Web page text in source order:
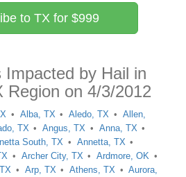
to TX for $999
Impacted by Hail in
Region on 4/3/2012
Alba, TX Aledo, TX
Allen,
TX Angus, TX
Anna, TX
South, TX
Annetta, TX
Archer City, TX
Ardmore, OK
Arp, TX Athens, TX
Aurora,